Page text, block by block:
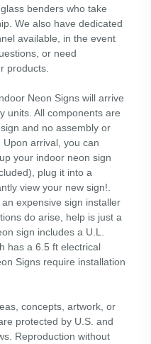
benders who take
We also have dedicated
available, in the event
or need
products.
Neon Signs will arrive
units. All components are
and no assembly or
arrival, you can
your indoor neon sign
plug it into a
view your new sign!.
expensive sign installer
do arise, help is just a
sign includes a U.L.
has a 6.5 ft electrical
Signs require installation
concepts, artwork, or
protected by U.S. and
Reproduction without